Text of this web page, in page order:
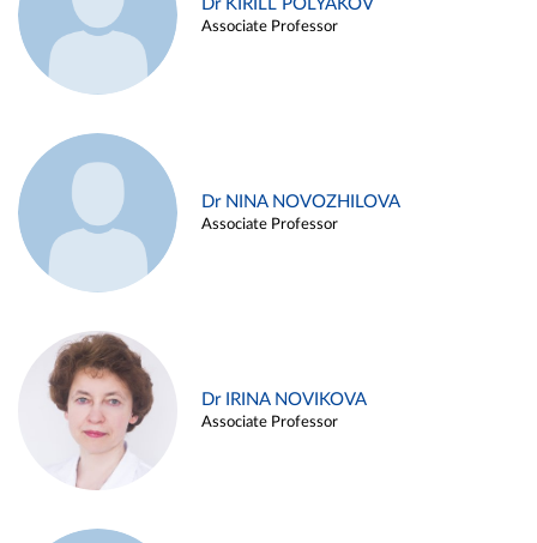
Dr KIRILL POLYAKOV
Associate Professor
Dr NINA NOVOZHILOVA
Associate Professor
Dr IRINA NOVIKOVA
Associate Professor